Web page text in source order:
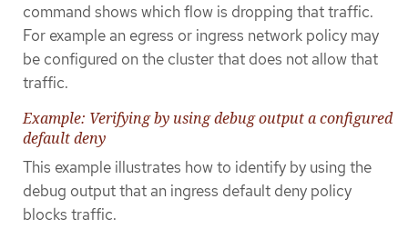
command shows which flow is dropping that traffic.
For example an egress or ingress network policy may
be configured on the cluster that does not allow that
traffic.
Example: Verifying by using debug output a configured
default deny
This example illustrates how to identify by using the
debug output that an ingress default deny policy
blocks traffic.